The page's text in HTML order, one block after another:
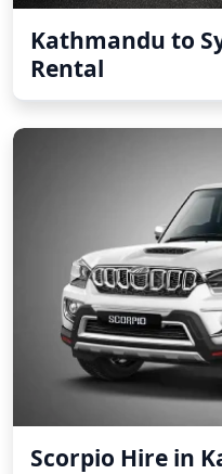
Kathmandu to
Rental
Scorpio Hire in